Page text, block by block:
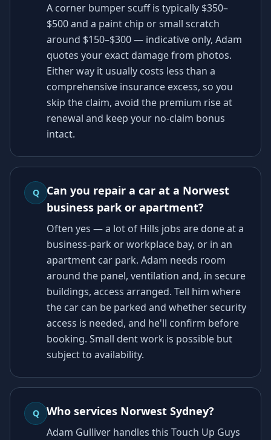
A corner bumper scuff is typically $350–
$500 and a paint chip or small scratch
around $150–$300 — indicative only, Adam
quotes your exact damage from photos.
Either way it usually costs less than a
comprehensive insurance excess, so you
skip the claim, avoid the premium rise at
renewal and keep your no-claim bonus
intact.
Q
Can you repair a car at a Norwest
business park or apartment?
Often yes — a lot of Hills jobs are done at a
business-park or workplace bay, or in an
apartment car park. Adam needs room
around the panel, ventilation and, in secure
buildings, access arranged. Tell him where
the car can be parked and whether security
access is needed, and he'll confirm before
booking. Small dent work is possible but
subject to availability.
Q Who services Norwest Sydney?
Adam Gulliver handles this Touch Up Guys